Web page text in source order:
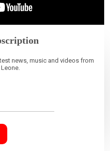
news, music and videos from